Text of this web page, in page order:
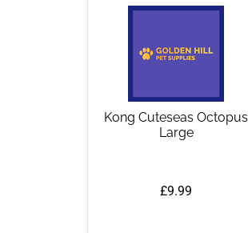
Kong Cuteseas Octopus
Large
£9.99